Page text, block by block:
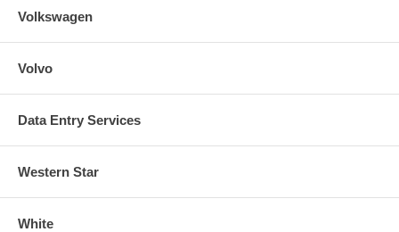
Volkswagen
Volvo
Data Entry Services
Western Star
White